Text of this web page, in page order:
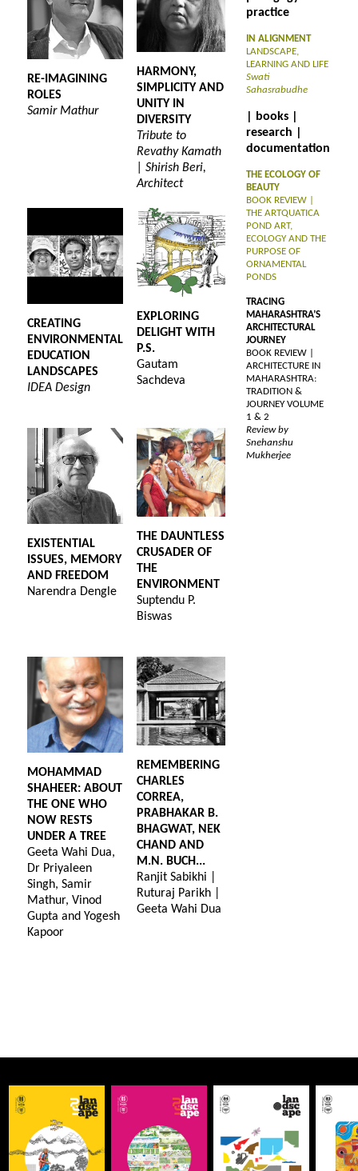
RE-IMAGINING
ROLES
Samir Mathur
HARMONY,
SIMPLICITY AND
UNITY IN
DIVERSITY
Tribute to
Revathy Kamath
| Shirish Beri,
Architect
CREATING
ENVIRONMENTAL
EDUCATION
LANDSCAPES
IDEA Design
EXPLORING
DELIGHT WITH
P.S.
Gautam
Sachdeva
EXISTENTIAL
ISSUES, MEMORY
AND FREEDOM
Narendra Dengle
THE DAUNTLESS
CRUSADER OF
THE
ENVIRONMENT
Suptendu P.
Biswas
MOHAMMAD
SHAHEER: ABOUT
THE ONE WHO
NOW RESTS
UNDER A TREE
Geeta Wahi Dua,
Dr Priyaleen
Singh, Samir
Mathur, Vinod
Gupta and Yogesh
Kapoor
REMEMBERING
CHARLES
CORREA,
PRABHAKAR B.
BHAGWAT, NEK
CHAND AND
M.N. BUCH...
Ranjit Sabikhi |
Ruturaj Parikh |
Geeta Wahi Dua
practice
IN ALIGNMENT
LANDSCAPE,
LEARNING AND LIFE
Swati
Sahasrabudhe
| books |
research |
documentation
THE ECOLOGY OF
BEAUTY
BOOK REVIEW |
THE ARTQUATICA
POND ART,
ECOLOGY AND THE
PURPOSE OF
ORNAMENTAL
PONDS
TRACING
MAHARASHTRA’S
ARCHITECTURAL
JOURNEY
BOOK REVIEW |
ARCHITECTURE IN
MAHARASHTRA:
TRADITION &
JOURNEY VOLUME
1 & 2
Review by
Snehanshu
Mukherjee